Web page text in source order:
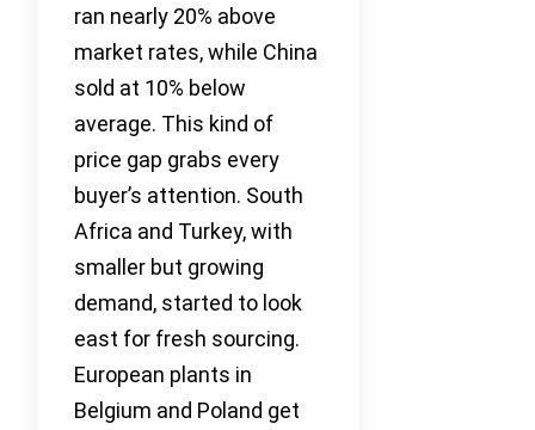
ran nearly 20% above
market rates, while China
sold at 10% below
average. This kind of
price gap grabs every
buyer’s attention. South
Africa and Turkey, with
smaller but growing
demand, started to look
east for fresh sourcing.
European plants in
Belgium and Poland get